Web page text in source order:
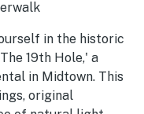
in the historic
19th Hole,' a
in Midtown. This
original